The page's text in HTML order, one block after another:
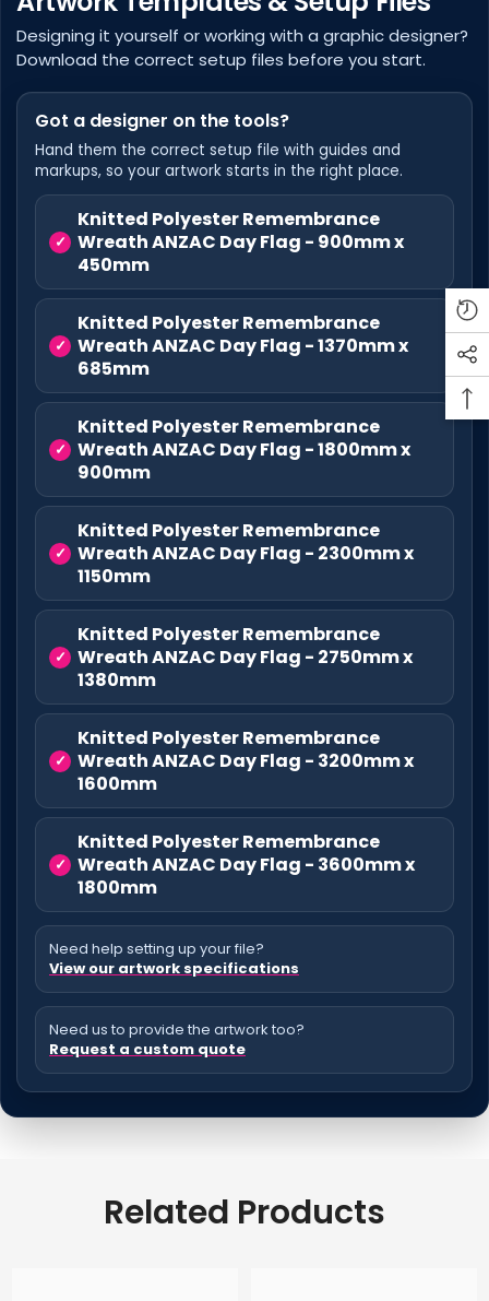
Designing it yourself or working with a graphic designer?
Download the correct setup files before you start.
Got a designer on the tools?
Hand them the correct setup file with guides and
markups, so your artwork starts in the right place.
Knitted Polyester Remembrance
Wreath ANZAC Day Flag - 900mm x
450mm
Knitted Polyester Remembrance
Wreath ANZAC Day Flag - 1370mm x
685mm
Knitted Polyester Remembrance
Wreath ANZAC Day Flag - 1800mm x
900mm
Knitted Polyester Remembrance
Wreath ANZAC Day Flag - 2300mm x
1150mm
Knitted Polyester Remembrance
Wreath ANZAC Day Flag - 2750mm x
1380mm
Knitted Polyester Remembrance
Wreath ANZAC Day Flag - 3200mm x
1600mm
Knitted Polyester Remembrance
Wreath ANZAC Day Flag - 3600mm x
1800mm
Need help setting up your file?
View our artwork specifications
Need us to provide the artwork too?
Request a custom quote
Related Products